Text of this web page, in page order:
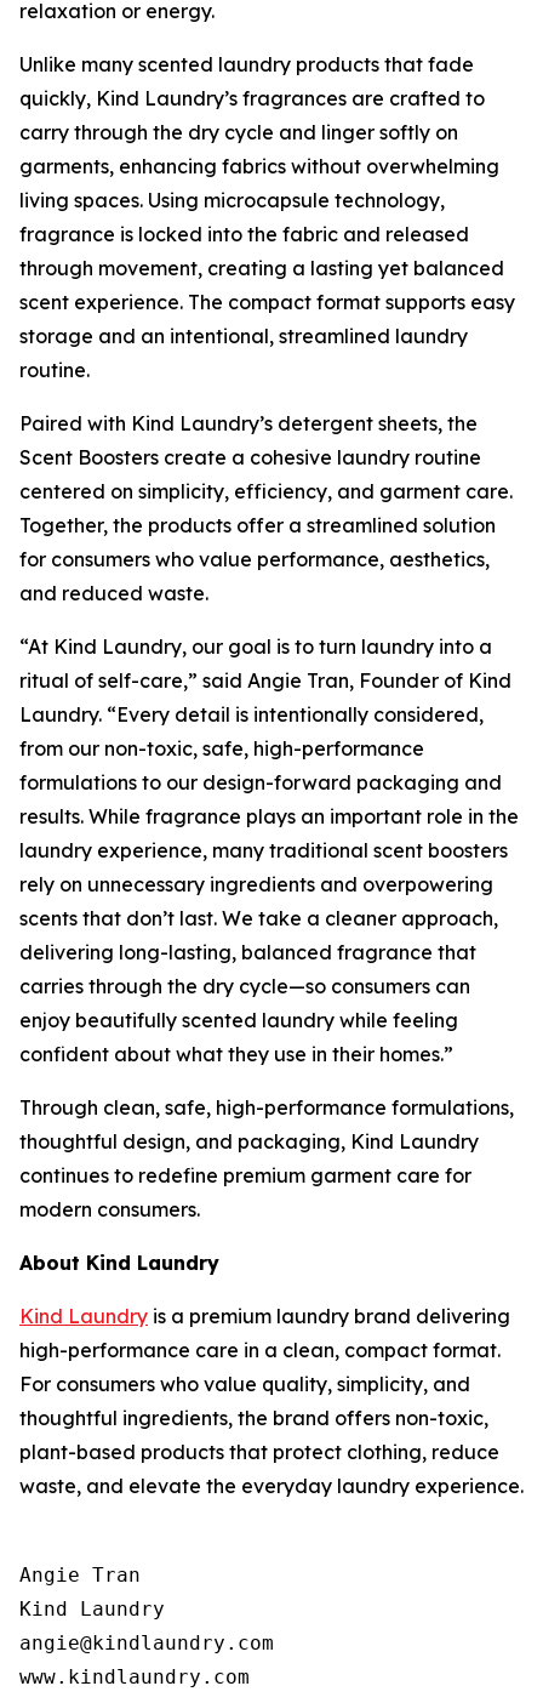
relaxation or energy.
Unlike many scented laundry products that fade
quickly, Kind Laundry’s fragrances are crafted to
carry through the dry cycle and linger softly on
garments, enhancing fabrics without overwhelming
living spaces. Using microcapsule technology,
fragrance is locked into the fabric and released
through movement, creating a lasting yet balanced
scent experience. The compact format supports easy
storage and an intentional, streamlined laundry
routine.
Paired with Kind Laundry’s detergent sheets, the
Scent Boosters create a cohesive laundry routine
centered on simplicity, efficiency, and garment care.
Together, the products offer a streamlined solution
for consumers who value performance, aesthetics,
and reduced waste.
“At Kind Laundry, our goal is to turn laundry into a
ritual of self-care,” said Angie Tran, Founder of Kind
Laundry. “Every detail is intentionally considered,
from our non-toxic, safe, high-performance
formulations to our design-forward packaging and
results. While fragrance plays an important role in the
laundry experience, many traditional scent boosters
rely on unnecessary ingredients and overpowering
scents that don’t last. We take a cleaner approach,
delivering long-lasting, balanced fragrance that
carries through the dry cycle—so consumers can
enjoy beautifully scented laundry while feeling
confident about what they use in their homes.”
Through clean, safe, high-performance formulations,
thoughtful design, and packaging, Kind Laundry
continues to redefine premium garment care for
modern consumers.
About Kind Laundry
Kind Laundry is a premium laundry brand delivering
high-performance care in a clean, compact format.
For consumers who value quality, simplicity, and
thoughtful ingredients, the brand offers non-toxic,
plant-based products that protect clothing, reduce
waste, and elevate the everyday laundry experience.
Angie Tran
Kind Laundry
angie@kindlaundry.com
www.kindlaundry.com